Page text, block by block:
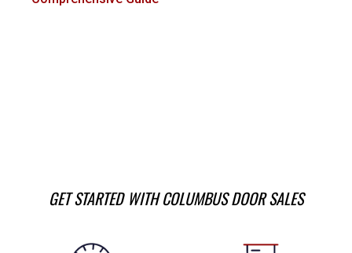
GET STARTED WITH COLUMBUS DOOR SALES